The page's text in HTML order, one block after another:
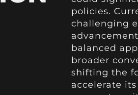
policies.
challenging
balanced
broader
shifting the
accelerate